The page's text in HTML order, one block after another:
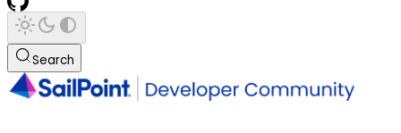
Search